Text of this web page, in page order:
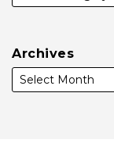
Archives